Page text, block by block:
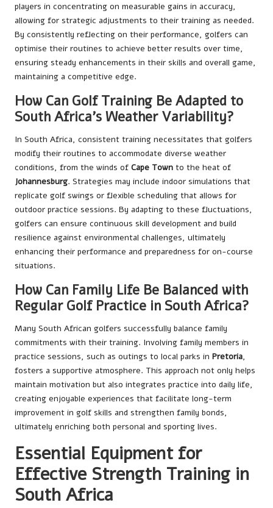
players in concentrating on measurable gains in accuracy,
allowing for strategic adjustments to their training as needed.
By consistently reflecting on their performance, golfers can
optimise their routines to achieve better results over time,
ensuring steady enhancements in their skills and overall game,
maintaining a competitive edge.
How Can Golf Training Be Adapted to
South Africa’s Weather Variability?
In South Africa, consistent training necessitates that golfers
modify their routines to accommodate diverse weather
conditions, from the winds of Cape Town to the heat of
Johannesburg. Strategies may include indoor simulations that
replicate golf swings or flexible scheduling that allows for
outdoor practice sessions. By adapting to these fluctuations,
golfers can ensure continuous skill development and build
resilience against environmental challenges, ultimately
enhancing their performance and preparedness for on-course
situations.
How Can Family Life Be Balanced with
Regular Golf Practice in South Africa?
Many South African golfers successfully balance family
commitments with their training. Involving family members in
practice sessions, such as outings to local parks in Pretoria,
fosters a supportive atmosphere. This approach not only helps
maintain motivation but also integrates practice into daily life,
creating enjoyable experiences that facilitate long-term
improvement in golf skills and strengthen family bonds,
ultimately enriching both personal and sporting lives.
Essential Equipment for
Effective Strength Training in
South Africa